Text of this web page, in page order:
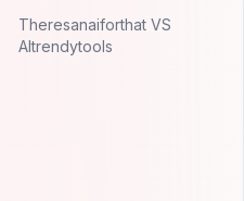
Theresanaiforthat VS
AItrendytools